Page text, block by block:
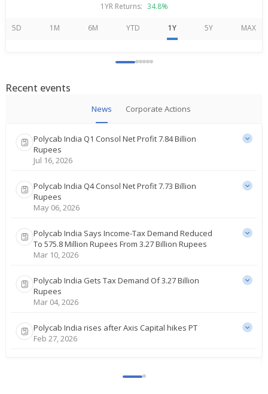
1YR Returns: 34.8%
5D 1M 6M YTD 1Y 5Y MAX
Recent events
News Corporate Actions
Polycab India Q1 Consol Net Profit 7.84 Billion
Rupees
Jul 16, 2026
Polycab India Q4 Consol Net Profit 7.73 Billion
Rupees
May 06, 2026
Polycab India Says Income-Tax Demand Reduced
To 575.8 Million Rupees From 3.27 Billion Rupees
Mar 10, 2026
Polycab India Gets Tax Demand Of 3.27 Billion
Rupees
Mar 04, 2026
Polycab India rises after Axis Capital hikes PT
Feb 27, 2026